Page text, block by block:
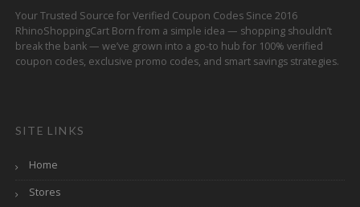
Your Trusted Source for Verified Coupon Codes Since 2016
RhinoShoppingCart Born from a simple idea — shopping shouldn’t
break the bank — we’ve grown into a go-to hub for 100% verified
coupon codes, exclusive promo codes, and smart savings strategies.
SITE LINKS
Home
Stores